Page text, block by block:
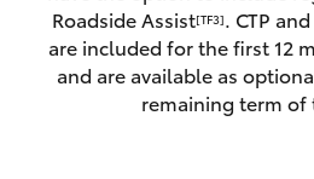
C-HR
Roadside Assist[TF3]. CTP
are included for the first 12
and are available as
remaining term of